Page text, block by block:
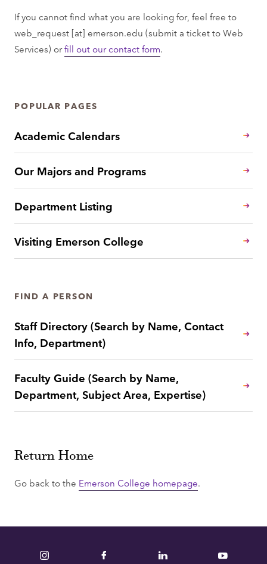
If you cannot find what you are looking for, feel free to
web_request [at] emerson.edu (submit a ticket to Web
Services) orfill out our contact form.
POPULAR PAGES
Academic Calendars
Our Majors and Programs
Department Listing
Visiting Emerson College
FIND A PERSON
Staff Directory (Search by Name, Contact
Info, Department)
Faculty Guide (Search by Name,
Department, Subject Area, Expertise)
Return Home
Go back to the Emerson College homepage.
Instagram Facebook LinkedIn YouTube